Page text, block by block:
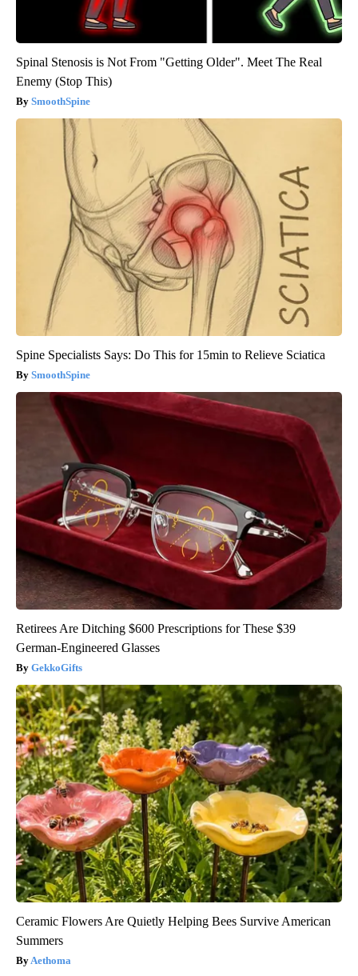
Spinal Stenosis is Not From "Getting Older". Meet The Real
Enemy (Stop This)
SmoothSpine
Spine Specialists Says: Do This for 15min to Relieve Sciatica
SmoothSpine
Retirees Are Ditching $600 Prescriptions for These $39
German-Engineered Glasses
GekkoGifts
Ceramic Flowers Are Quietly Helping Bees Survive American
Summers
Aethoma